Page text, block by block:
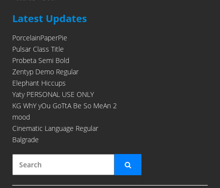
Latest Updates
PorcelainPaperPie
Pulsar Class Title
Probeta Semi Bold
Zentyp Demo Regular
Elephant Hiccups
Yaty PERSONAL USE ONLY
KG WhY yOu GoTtA Be So MeAn 2
mood
Cinematic Language Regular
Balgrade